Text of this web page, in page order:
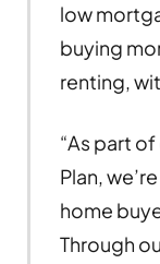
low
buying
renting,
“As part
Plan,
home
Through